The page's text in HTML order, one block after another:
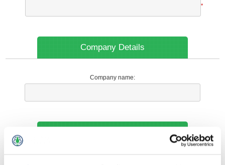
*
Company Details
Company name: